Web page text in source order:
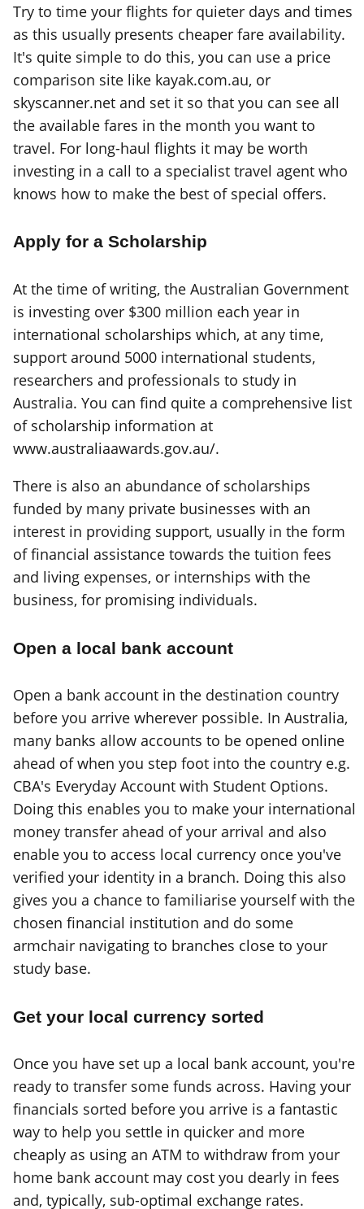
Try to time your flights for quieter days and times
as this usually presents cheaper fare availability.
It's quite simple to do this, you can use a price
comparison site like kayak.com.au, or
skyscanner.net and set it so that you can see all
the available fares in the month you want to
travel. For long-haul flights it may be worth
investing in a call to a specialist travel agent who
knows how to make the best of special offers.
Apply for a Scholarship
At the time of writing, the Australian Government
is investing over $300 million each year in
international scholarships which, at any time,
support around 5000 international students,
researchers and professionals to study in
Australia. You can find quite a comprehensive list
of scholarship information at
www.australiaawards.gov.au/.
There is also an abundance of scholarships
funded by many private businesses with an
interest in providing support, usually in the form
of financial assistance towards the tuition fees
and living expenses, or internships with the
business, for promising individuals.
Open a local bank account
Open a bank account in the destination country
before you arrive wherever possible. In Australia,
many banks allow accounts to be opened online
ahead of when you step foot into the country e.g.
CBA's Everyday Account with Student Options.
Doing this enables you to make your international
money transfer ahead of your arrival and also
enable you to access local currency once you've
verified your identity in a branch. Doing this also
gives you a chance to familiarise yourself with the
chosen financial institution and do some
armchair navigating to branches close to your
study base.
Get your local currency sorted
Once you have set up a local bank account, you're
ready to transfer some funds across. Having your
financials sorted before you arrive is a fantastic
way to help you settle in quicker and more
cheaply as using an ATM to withdraw from your
home bank account may cost you dearly in fees
and, typically, sub-optimal exchange rates.